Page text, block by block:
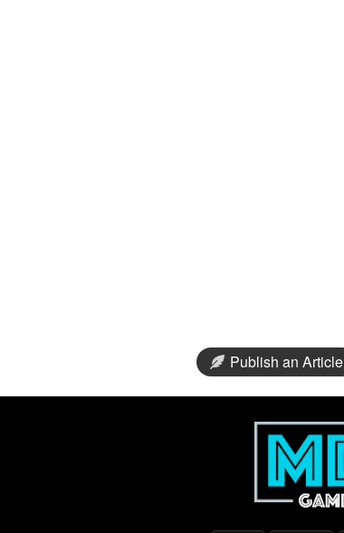
Publish an Article